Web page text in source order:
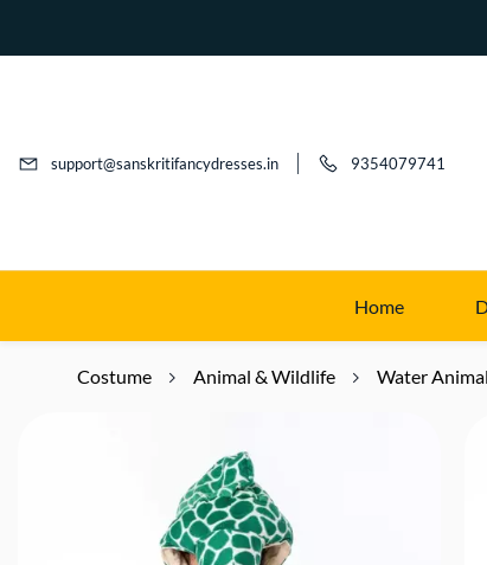
support@sanskritifancydresses.in 9354079741
Home
Costume Animal & Wildlife Water